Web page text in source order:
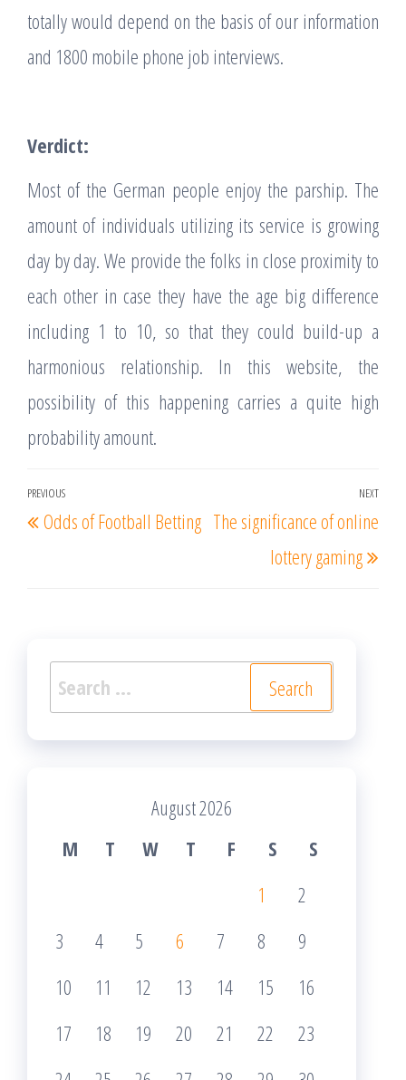
totally would depend on the basis of our information
and 1800 mobile phone job interviews.
Verdict:
Most of the German people enjoy the parship. The
amount of individuals utilizing its service is growing
day by day. We provide the folks in close proximity to
each other in case they have the age big difference
including 1 to 10, so that they could build-up a
harmonious relationship. In this website, the
possibility of this happening carries a quite high
probability amount.
Post
navigation
Previous
Post
PREVIOUS
Odds of Football Betting
NEXT
The significance of online
lottery gaming
Search
for:
August 2026
M
T W T F S
S
1
2
3
4 5 6 7 8
9
10
11 12 13 14 15
16
17
18 19 20 21 22
23